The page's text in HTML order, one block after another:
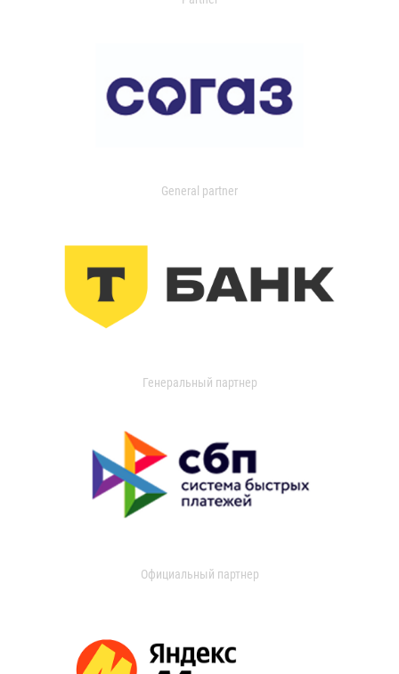
General partner
Генеральный партнер
Официальный партнер